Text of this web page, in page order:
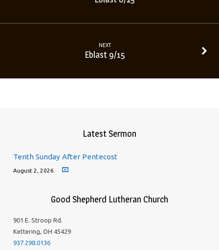
NEXT
Eblast 9/15
Latest Sermon
Tenth Sunday After Pentecost
August 2, 2026
Good Shepherd Lutheran Church
901 E. Stroop Rd.
Kettering, OH 45429
937.298.0136